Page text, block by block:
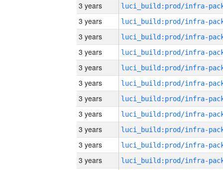
3 years
3 years
3 years
3 years
3 years
3 years
3 years
3 years
3 years
3 years
3 years